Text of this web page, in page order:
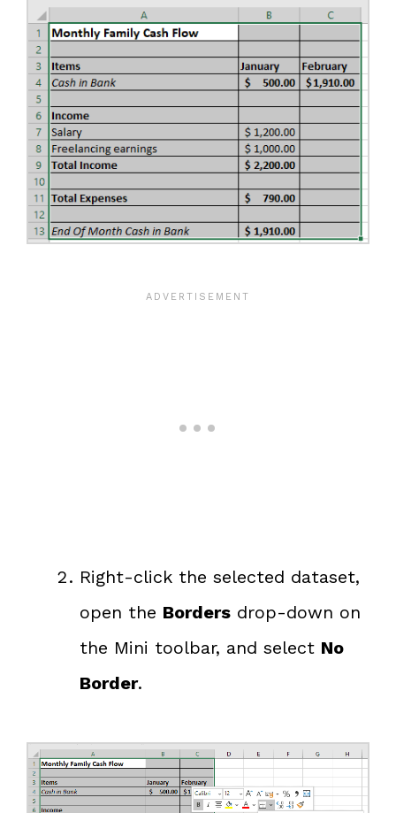
Right-click the selected dataset,
open the Borders drop-down on
the Mini toolbar, and select No
Border.